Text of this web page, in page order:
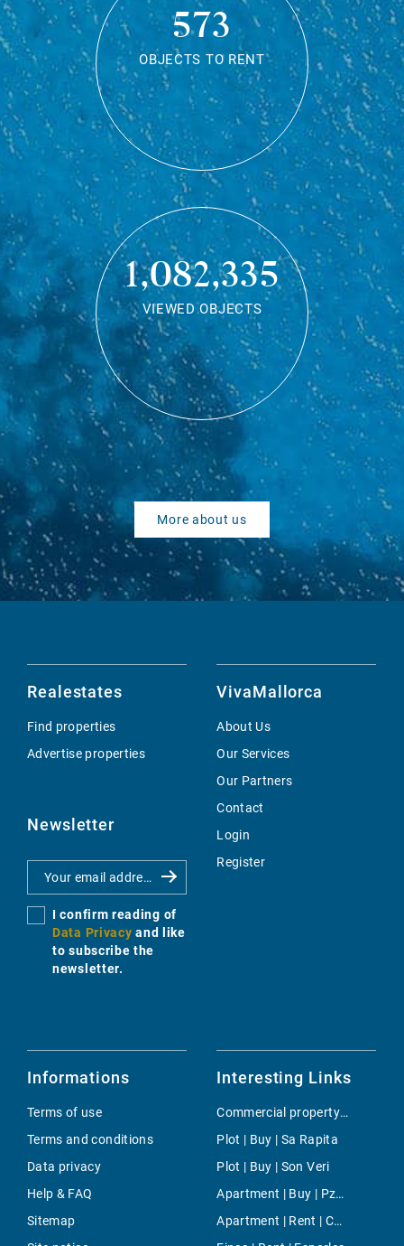
573
OBJECTS TO RENT
1,082,335
VIEWED OBJECTS
More about us
Realestates
Find properties
Advertise properties
Newsletter
I confirm reading of
Data Privacy and like
to subscribe the
newsletter.
VivaMallorca
About Us
Our Services
Our Partners
Contact
Login
Register
Informations
Terms of use
Terms and conditions
Data privacy
Help & FAQ
Sitemap
Interesting Links
Commercial property | Rent | Magalluf
Plot | Buy | Sa Rapita
Plot | Buy | Son Veri
Apartment | Buy | Pza. Madrid
Apartment | Rent | Cala Llamp